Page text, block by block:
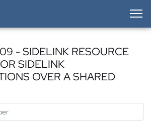
- SIDELINK RESOURCE
SIDELINK
OVER A SHARED